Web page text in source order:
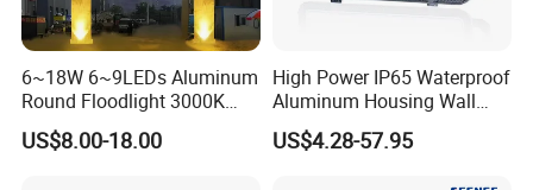
6~18W 6~9LEDs Aluminum
Round Floodlight 3000K
2700K Suitable for
Garden/Lawn/Square
US$8.00-18.00
High Power IP65 Waterproof
Aluminum Housing Wall
Lamp Outdoor LED Lighting
30W 50W 100W 150W
US$4.28-57.95